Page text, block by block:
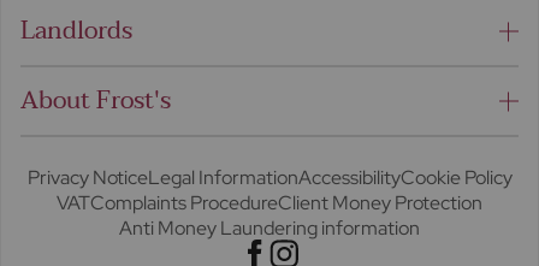
Landlords
About Frost's
Privacy NoticeLegal InformationAccessibilityCookie Policy
VATComplaints ProcedureClient Money Protection
Anti Money Laundering information